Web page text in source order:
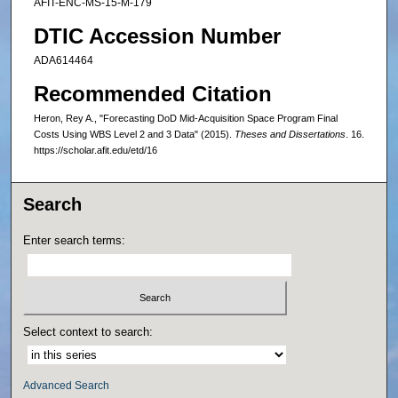
DTIC Accession Number
ADA614464
Recommended Citation
Heron, Rey A., "Forecasting DoD Mid-Acquisition Space Program Final
Costs Using WBS Level 2 and 3 Data" (2015). Theses and Dissertations. 16.
https://scholar.afit.edu/etd/16
Search
Enter search terms:
Select context to search:
Advanced Search